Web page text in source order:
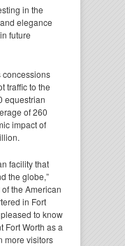
in the
elegance
future
concessions
traffic to the
equestrian
of 260
impact of
facility that
the globe,”
the American
in Fort
to know
Fort Worth as a
more visitors